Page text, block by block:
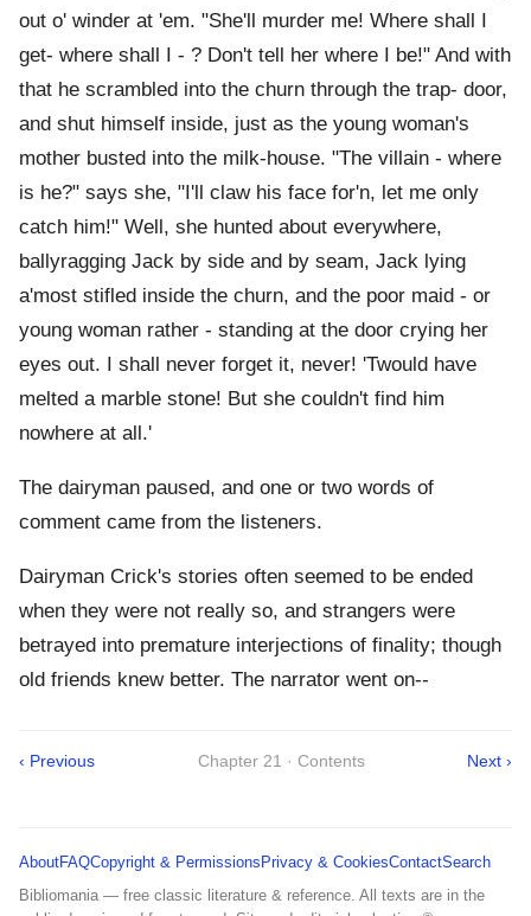
out o' winder at 'em. "She'll murder me! Where shall I
get- where shall I - ? Don't tell her where I be!" And with
that he scrambled into the churn through the trap- door,
and shut himself inside, just as the young woman's
mother busted into the milk-house. "The villain - where
is he?" says she, "I'll claw his face for'n, let me only
catch him!" Well, she hunted about everywhere,
ballyragging Jack by side and by seam, Jack lying
a'most stifled inside the churn, and the poor maid - or
young woman rather - standing at the door crying her
eyes out. I shall never forget it, never! 'Twould have
melted a marble stone! But she couldn't find him
nowhere at all.'
The dairyman paused, and one or two words of
comment came from the listeners.
Dairyman Crick's stories often seemed to be ended
when they were not really so, and strangers were
betrayed into premature interjections of finality; though
old friends knew better. The narrator went on--
‹ Previous Chapter 21 · Contents Next ›
AboutFAQCopyright & Permissions Privacy & CookiesContactSearch
Bibliomania — free classic literature & reference. All texts are in the